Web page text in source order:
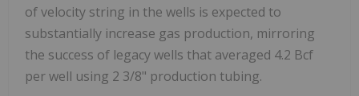
of velocity string in the wells is expected to
substantially increase gas production, mirroring
the success of legacy wells that averaged 4.2 Bcf
per well using 2 3/8" production tubing.